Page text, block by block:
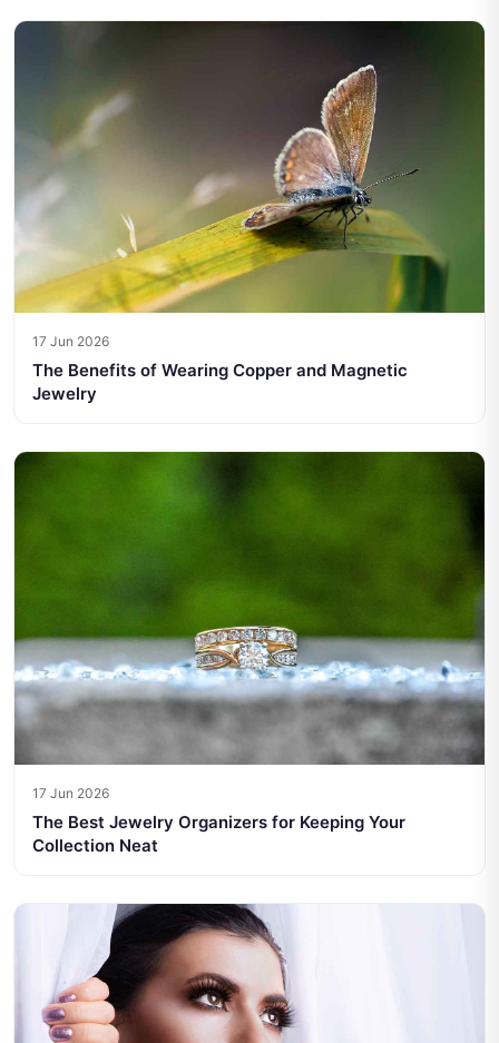
17 Jun 2026
The Benefits of Wearing Copper and Magnetic
Jewelry
17 Jun 2026
The Best Jewelry Organizers for Keeping Your
Collection Neat